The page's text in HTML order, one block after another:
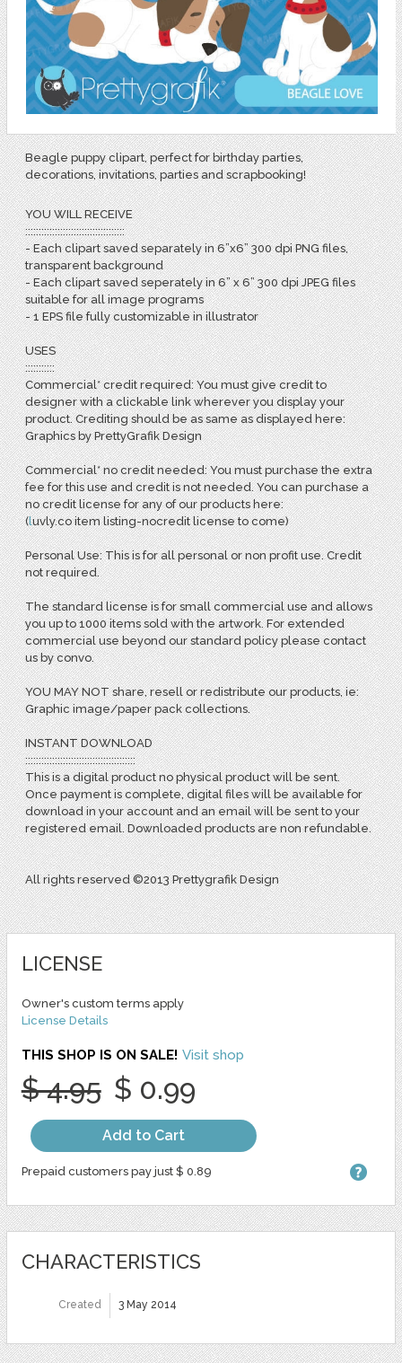
Beagle puppy clipart, perfect for birthday parties,
decorations, invitations, parties and scrapbooking!
YOU WILL RECEIVE
:::::::::::::::::::::::::::::::::::::
- Each clipart saved separately in 6”x6” 300 dpi PNG files,
transparent background
- Each clipart saved seperately in 6” x 6” 300 dpi JPEG files
suitable for all image programs
- 1 EPS file fully customizable in illustrator
USES
:::::::::::
Commercial* credit required: You must give credit to
designer with a clickable link wherever you display your
product. Crediting should be as same as displayed here:
Graphics by PrettyGrafik Design
Commercial* no credit needed: You must purchase the extra
fee for this use and credit is not needed. You can purchase a
no credit license for any of our products here:
(luvly.co item listing-nocredit license to come)
Personal Use: This is for all personal or non profit use. Credit
not required.
The standard license is for small commercial use and allows
you up to 1000 items sold with the artwork. For extended
commercial use beyond our standard policy please contact
us by convo.
YOU MAY NOT share, resell or redistribute our products, ie:
Graphic image/paper pack collections.
INSTANT DOWNLOAD
:::::::::::::::::::::::::::::::::::::::::
This is a digital product no physical product will be sent.
Once payment is complete, digital files will be available for
download in your account and an email will be sent to your
registered email. Downloaded products are non refundable.
All rights reserved ©2013 Prettygrafik Design
LICENSE
Owner's custom terms apply
License Details
THIS SHOP IS ON SALE! Visit shop
$ 4.95 $ 0.99
Add to Cart
Prepaid customers pay just $ 0.89
CHARACTERISTICS
Created 3 May 2014